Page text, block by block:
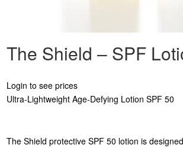
The Shield – SPF
Login to see prices
Ultra-Lightweight Age-Defying Lotion SPF 50
The Shield protective SPF 50 lotion is